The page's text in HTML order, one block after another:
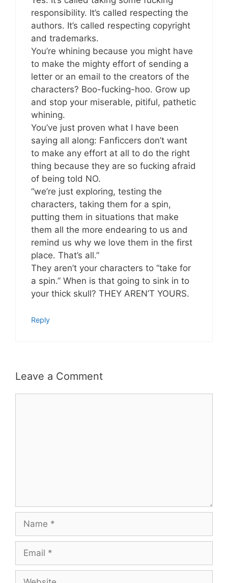
responsibility. It’s called respecting the
authors. It’s called respecting copyright
and trademarks.
You’re whining because you might have
to make the mighty effort of sending a
letter or an email to the creators of the
characters? Boo-fucking-hoo. Grow up
and stop your miserable, pitiful, pathetic
whining.
You’ve just proven what I have been
saying all along: Fanficcers don’t want
to make any effort at all to do the right
thing because they are so fucking afraid
of being told NO.
“we’re just exploring, testing the
characters, taking them for a spin,
putting them in situations that make
them all the more endearing to us and
remind us why we love them in the first
place. That’s all.”
They aren’t your characters to “take for
a spin.” When is that going to sink in to
your thick skull? THEY AREN’T YOURS.
Reply
Leave a Comment
Name
Email
Website